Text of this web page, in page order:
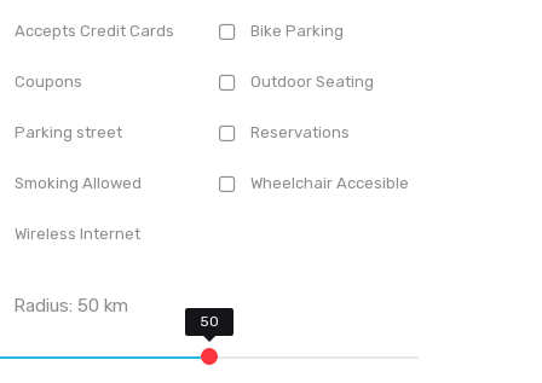
Accepts Credit Cards Bike Parking
Coupons Outdoor Seating
Parking street Reservations
Smoking Allowed Wheelchair Accesible
Wireless Internet
Radius:50 km